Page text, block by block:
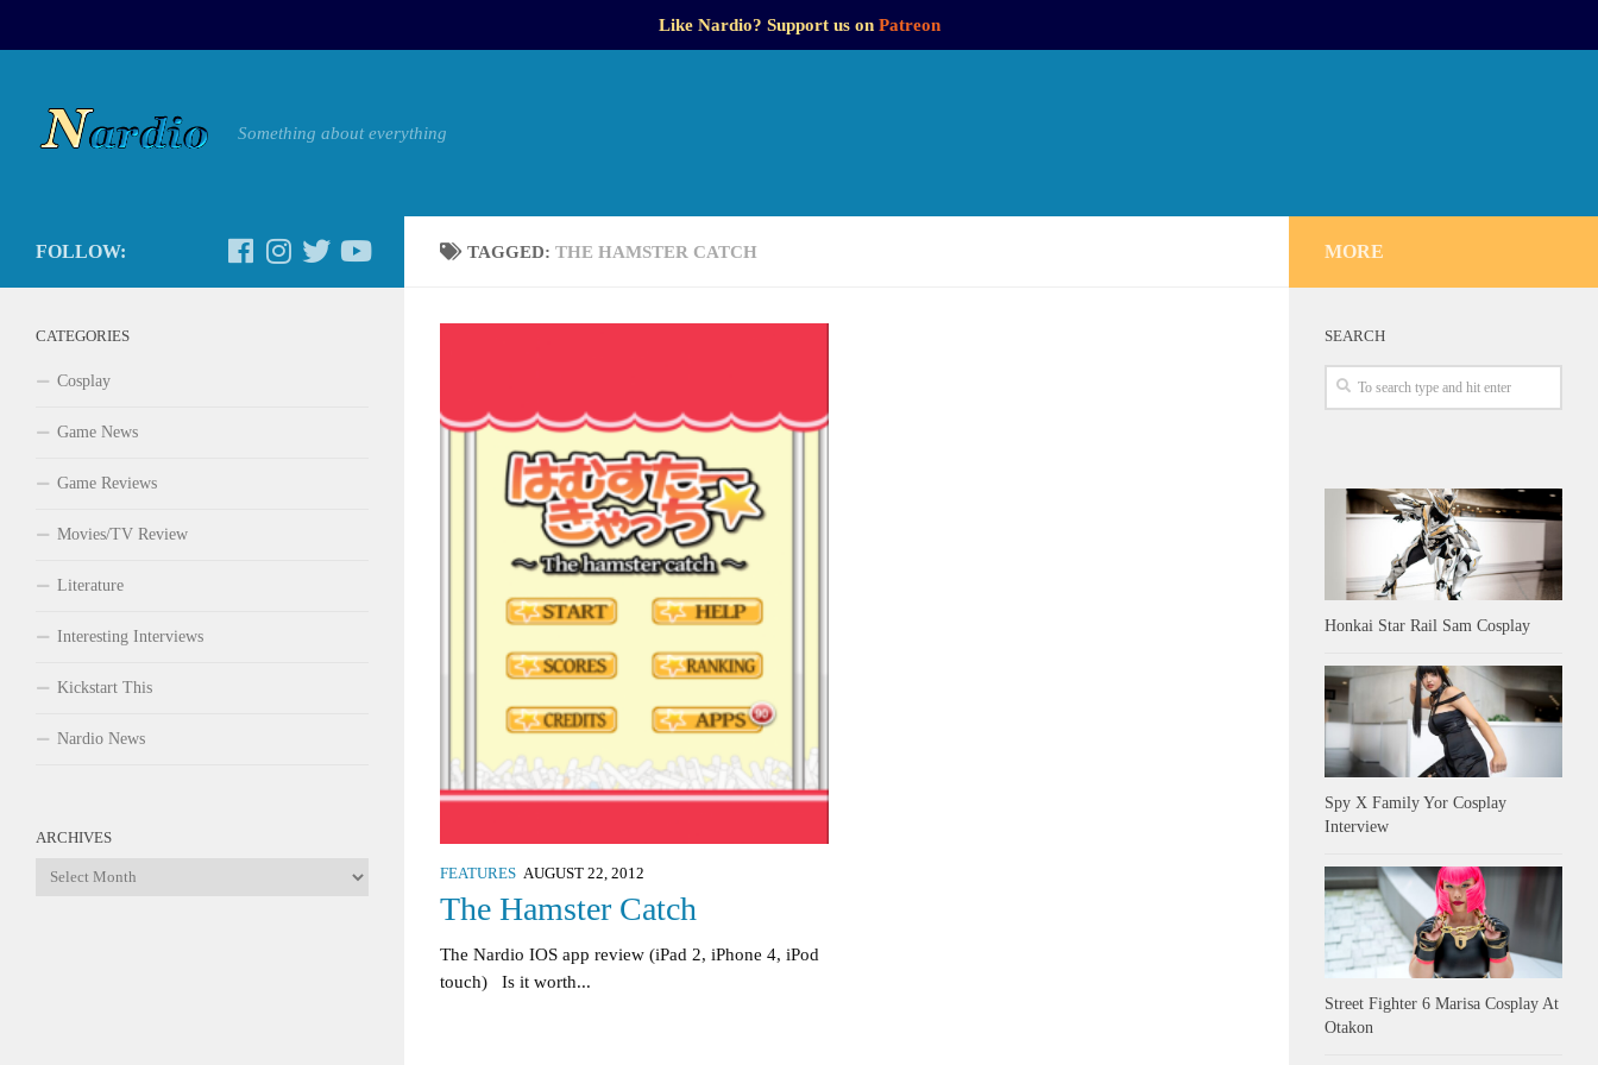
Like Nardio? Support us on Patreon
Something about everything
TAGGED: THE HAMSTER CATCH
FEATURES AUGUST 22, 2012
The Hamster Catch
The Nardio IOS app review (iPad 2, iPhone 4, iPod
touch) Is it worth...
FOLLOW:
CATEGORIES
Cosplay
Game News
Game Reviews
Movies/TV Review
Literature
Interesting Interviews
Kickstart This
Nardio News
ARCHIVES
Archives
MORE
SEARCH
Honkai Star Rail Sam Cosplay
Spy X Family Yor Cosplay
Interview
Street Fighter 6 Marisa Cosplay At
Otakon